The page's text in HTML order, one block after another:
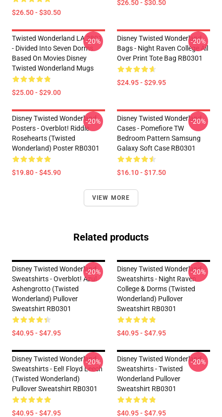
$26.50 - $30.50
$26.50 - $30.50
Twisted Wonderland LA 2801
- Divided Into Seven Dorms
Based On Movies Disney
Twisted Wonderland Mugs
$25.00 - $29.00
-20%
Disney Twisted Wonderland
Bags - Night Raven College All
Over Print Tote Bag RB0301
$24.95 - $29.95
-20%
Disney Twisted Wonderland
Posters - Overblot! Riddle
Rosehearts (Twisted
Wonderland) Poster RB0301
$19.80 - $45.90
-20%
Disney Twisted Wonderland
Cases - Pomefiore TW
Bedroom Pattern Samsung
Galaxy Soft Case RB0301
$16.10 - $17.50
-20%
VIEW MORE
Related products
Disney Twisted Wonderland
Sweatshirts - Overblot! Azul
Ashengrotto (Twisted
Wonderland) Pullover
Sweatshirt RB0301
$40.95 - $47.95
-20%
Disney Twisted Wonderland
Sweatshirts - Night Raven
College & Dorms (Twisted
Wonderland) Pullover
Sweatshirt RB0301
$40.95 - $47.95
-20%
Disney Twisted Wonderland
Sweatshirts - Eel! Floyd Leech
(Twisted Wonderland)
Pullover Sweatshirt RB0301
$40.95 - $47.95
-20%
Disney Twisted Wonderland
Sweatshirts - Twisted
Wonderland Pullover
Sweatshirt RB0301
$40.95 - $47.95
-20%